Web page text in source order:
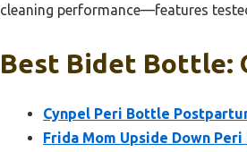
cleaning performance—features
Best Bidet Bottle:
Cynpel Peri Bottle
Frida Mom Upside Down